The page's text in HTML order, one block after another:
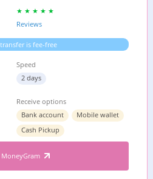
Reviews
is fee-free
Speed
2 days
Receive options
Bank account
Mobile wallet
Cash Pickup